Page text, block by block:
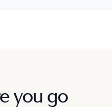
you go